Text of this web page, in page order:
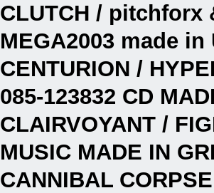
CLUTCH / pitchforx
MEGA2003 made in
CENTURION /
085-123832 CD
CLAIRVOYANT /
MUSIC MADE IN
CANNIBAL